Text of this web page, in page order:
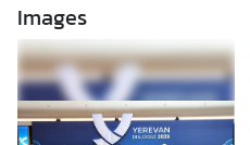
a
i
l
a
Images